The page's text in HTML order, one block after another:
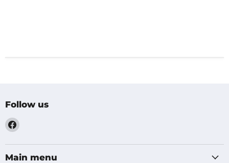
Follow us
Find
on
Facebook
Main menu